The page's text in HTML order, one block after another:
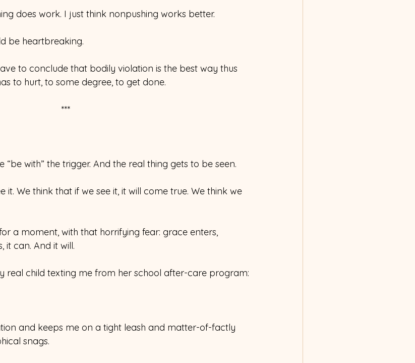
does work. I just think nonpushing works better.
be heartbreaking.
to conclude that bodily violation is the best way thus
to hurt, to some degree, to get done.
***
“be with” the trigger. And the real thing gets to be seen.
it. We think that if we see it, it will come true. We think we
a moment, with that horrifying fear: grace enters,
it can. And it will.
real child texting me from her school after-care program:
and keeps me on a tight leash and matter-of-factly
snags.